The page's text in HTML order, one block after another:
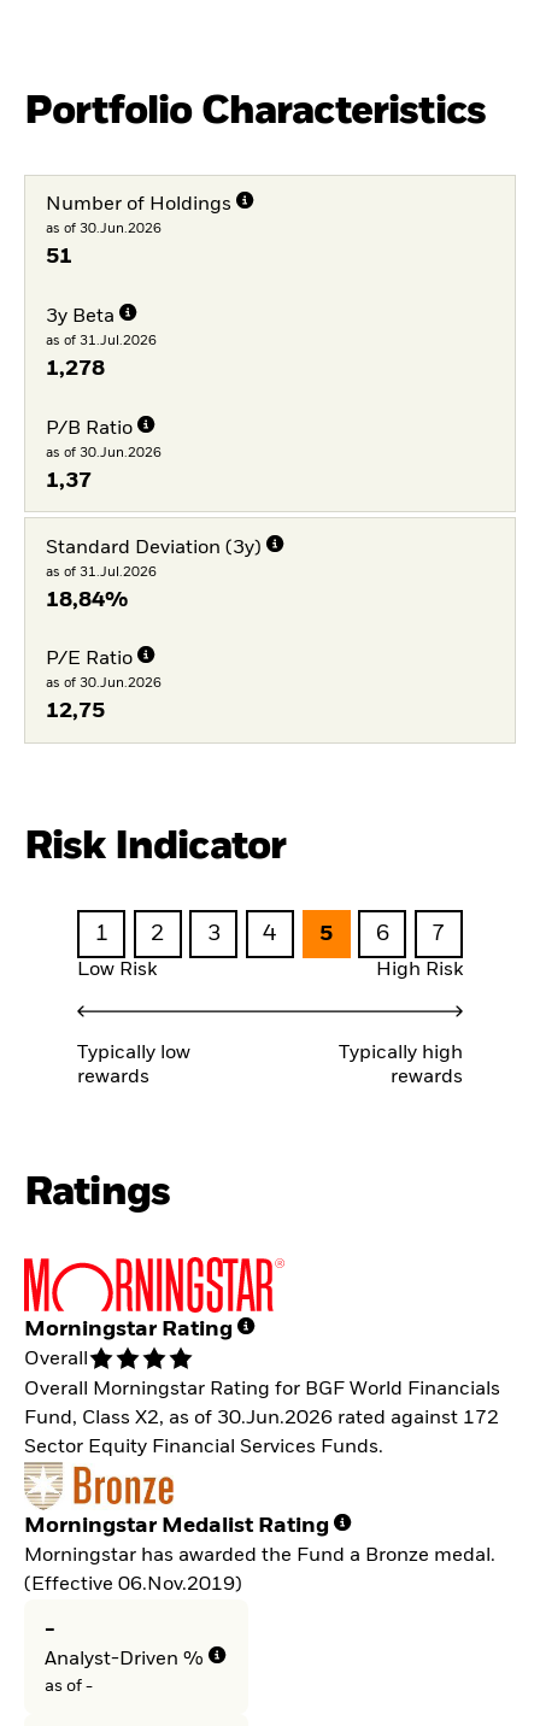
Portfolio Characteristics
Number of Holdings
as of 30.Jun.2026
51
3y Beta
as of 31.Jul.2026
1,278
P/B Ratio
as of 30.Jun.2026
1,37
Standard Deviation (3y)
as of 31.Jul.2026
18,84%
P/E Ratio
as of 30.Jun.2026
12,75
Risk Indicator
1 2 3 4 5 6 7
Low Risk High Risk
Typically low
rewards
Typically high
rewards
Ratings
Morningstar Rating
Overall
Overall Morningstar Rating for BGF World Financials
Fund, Class X2, as of 30.Jun.2026 rated against 172
Sector Equity Financial Services Funds.
Morningstar Medalist Rating
Morningstar has awarded the Fund a Bronze medal.
(Effective 06.Nov.2019)
-
Analyst-Driven %
as of -